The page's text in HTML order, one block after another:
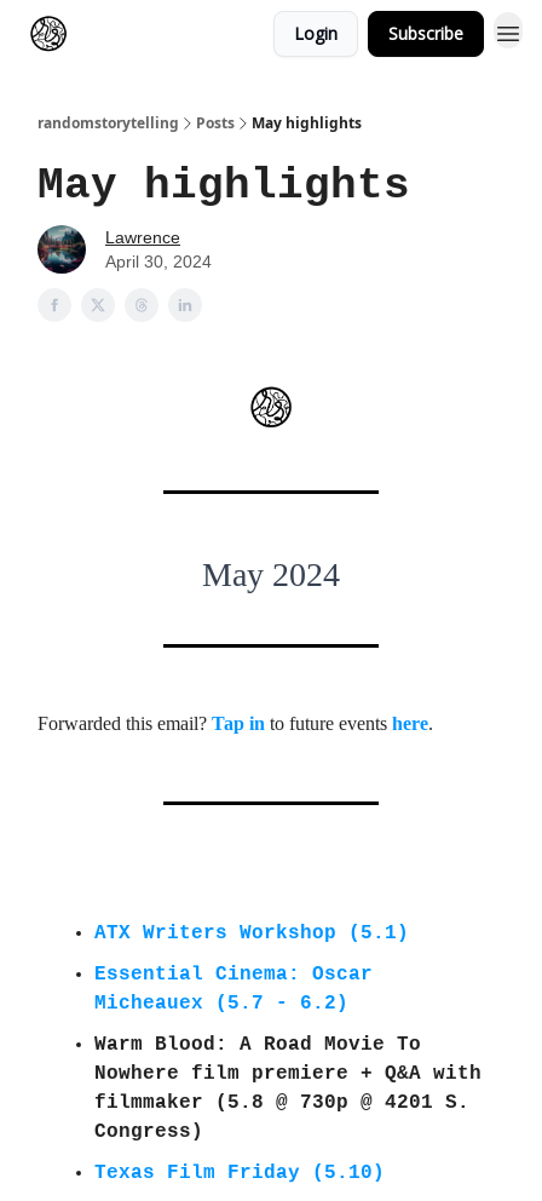
Login Subscribe
randomstorytelling Posts May highlights
May highlights
Lawrence
April 30, 2024
May 2024
Forwarded this email? Tap in to future events here.
ATX Writers Workshop (5.1)
Essential Cinema: Oscar
Micheauex (5.7 - 6.2)
Warm Blood: A Road Movie To
Nowhere film premiere + Q&A with
filmmaker
(5.8 @ 730p @ 4201 S.
Congress)
Texas Film Friday (5.10)